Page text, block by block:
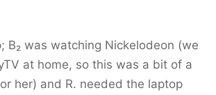
B₂ was watching Nickelodeon (we
at home, so this was a bit of a
her) and R. needed the laptop